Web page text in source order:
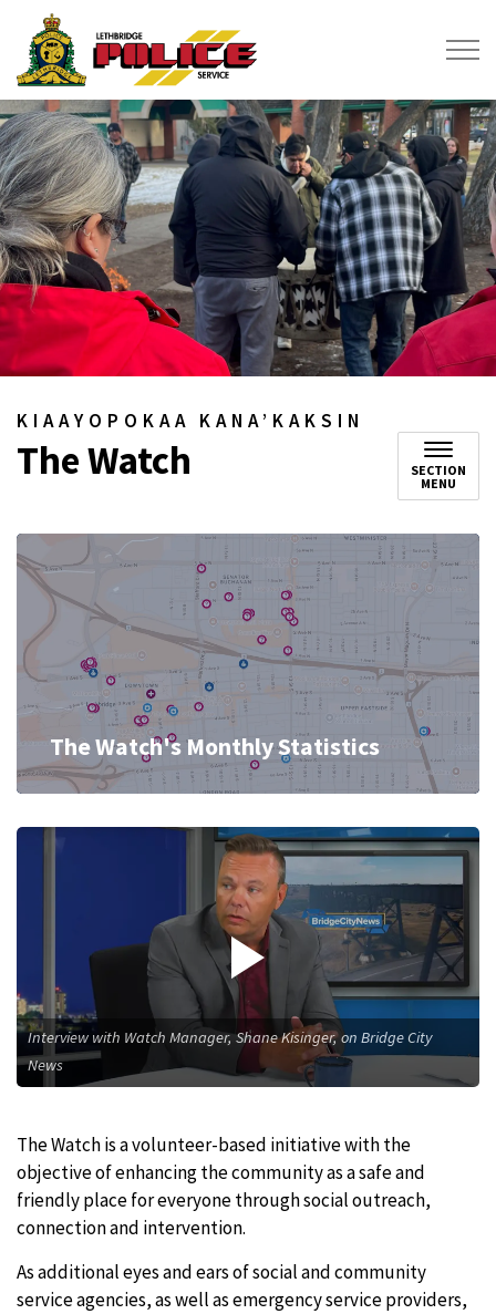
KIAAYOPOKAA KANA’KAKSIN
The Watch
SECTION
MENU
The Watch's Monthly Statistics
Interview with Watch Manager, Shane Kisinger, on Bridge City
News
The Watch is a volunteer-based initiative with the
objective of enhancing the community as a safe and
friendly place for everyone through social outreach,
connection and intervention.
As additional eyes and ears of social and community
service agencies, as well as emergency service providers,